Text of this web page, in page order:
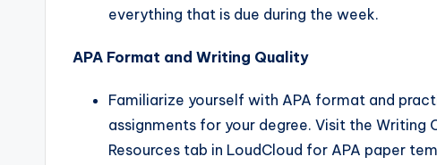
everything that is due during the week.
APA Format and Writing Quality
Familiarize yourself with APA format and
assignments for your degree. Visit the Writing
Resources tab in LoudCloud for APA paper